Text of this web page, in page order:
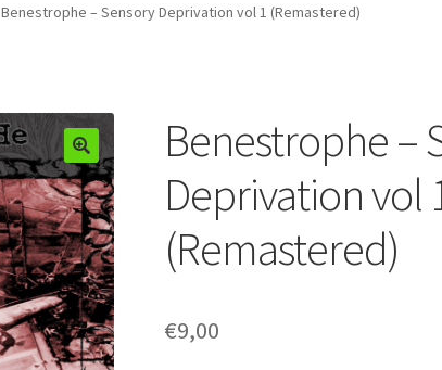
Benestrophe – Sensory Deprivation vol 1 (Remastered)
Benestrophe –
Deprivation vol
(Remastered)
€9,00